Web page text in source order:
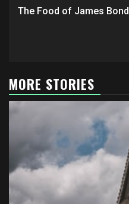
navigation
The Food of James Bond
MORE STORIES